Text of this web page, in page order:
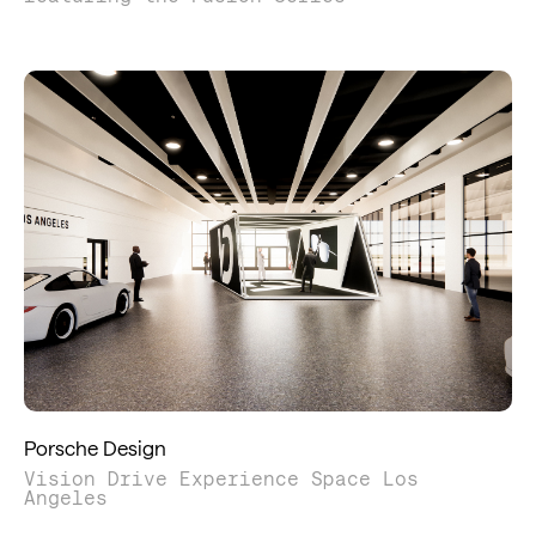
Porsche Design
Vision Drive Experience Space Los
Angeles